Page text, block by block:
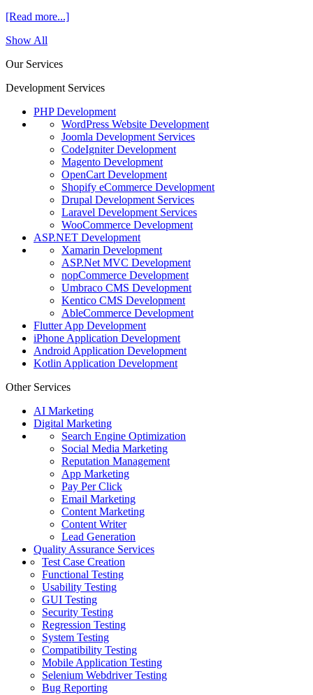
[Read more...]
Show All
Our Services
Development Services
PHP Development
WordPress Website Development
Joomla Development Services
CodeIgniter Development
Magento Development
OpenCart Development
Shopify eCommerce Development
Drupal Development Services
Laravel Development Services
WooCommerce Development
ASP.NET Development
Xamarin Development
ASP.Net MVC Development
nopCommerce Development
Umbraco CMS Development
Kentico CMS Development
AbleCommerce Development
Flutter App Development
iPhone Application Development
Android Application Development
Kotlin Application Development
Other Services
AI Marketing
Digital Marketing
Search Engine Optimization
Social Media Marketing
Reputation Management
App Marketing
Pay Per Click
Email Marketing
Content Marketing
Content Writer
Lead Generation
Quality Assurance Services
Test Case Creation
Functional Testing
Usability Testing
GUI Testing
Security Testing
Regression Testing
System Testing
Compatibility Testing
Mobile Application Testing
Selenium Webdriver Testing
Bug Reporting